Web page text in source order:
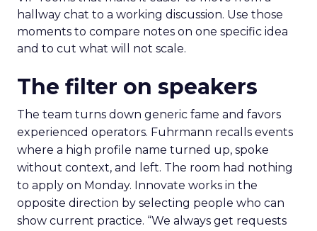
hallway chat to a working discussion. Use those
moments to compare notes on one specific idea
and to cut what will not scale.
The filter on speakers
The team turns down generic fame and favors
experienced operators. Fuhrmann recalls events
where a high profile name turned up, spoke
without context, and left. The room had nothing
to apply on Monday. Innovate works in the
opposite direction by selecting people who can
show current practice. “We always get requests